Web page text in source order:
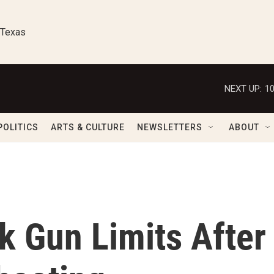
NEXT UP:
ARTS & CULTURE NEWSLETTERS ABOUT
Gun Limits After